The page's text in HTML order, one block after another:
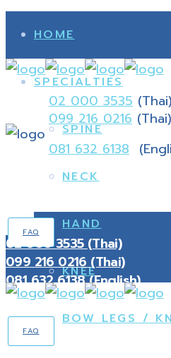
HOME
SPECIALTIES
SPINE
NECK
HAND
KNEE
BOW LEGS /
02 000 3535 (Thai)
099 216 0216 (Thai)
081 632 6138
FAQ
02 000 3535 (Thai)
099 216 0216 (Thai)
081 632 6138 (English)
FAQ